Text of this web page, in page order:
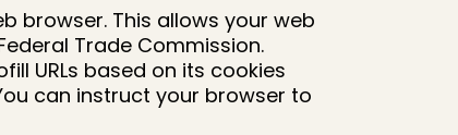
browser. This allows your web
Trade Commission.
URLs based on its cookies
can instruct your browser to